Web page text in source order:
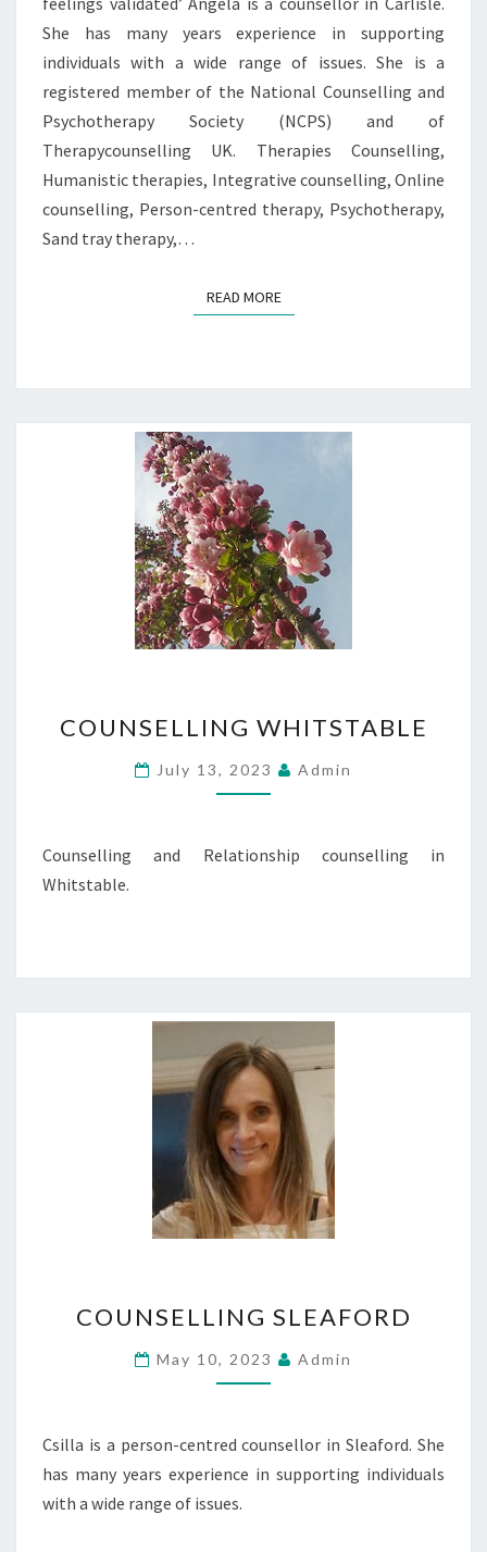
She has many years experience in supporting
individuals with a wide range of issues. She is a
registered member of the National Counselling and
Psychotherapy Society (NCPS) and of
Therapycounselling UK. Therapies Counselling,
Humanistic therapies, Integrative counselling, Online
counselling, Person-centred therapy, Psychotherapy,
Sand tray therapy,…
READ MOREREAD MORE
WHITSTABLE
COUNSELLING WHITSTABLE
July 13, 2023 Admin
Counselling and Relationship counselling in
Whitstable.
SLEAFORD
COUNSELLING SLEAFORD
May 10, 2023 Admin
Csilla is a person-centred counsellor in Sleaford. She
has many years experience in supporting individuals
with a wide range of issues.